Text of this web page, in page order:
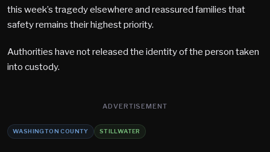
this week’s tragedy elsewhere and reassured families that
safety remains their highest priority.
Authorities have not released the identity of the person taken
into custody.
ADVERTISEMENT
WASHINGTON COUNTY STILLWATER